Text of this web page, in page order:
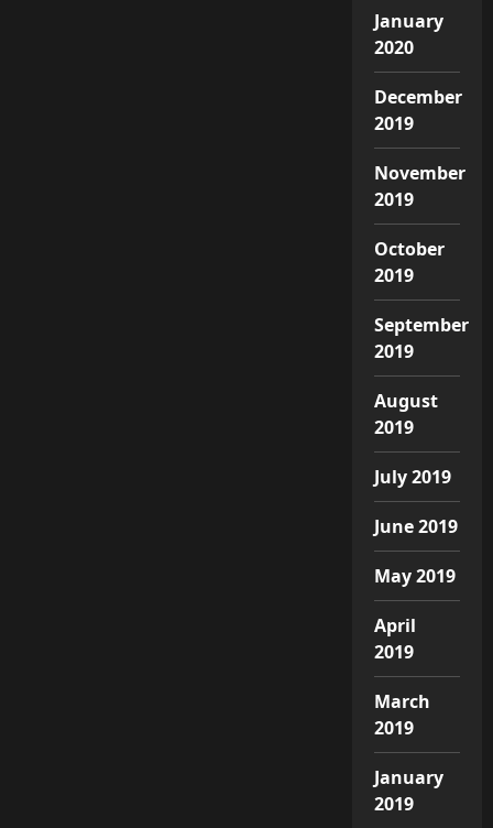
January
2020
December
2019
November
2019
October
2019
September
2019
August
2019
July 2019
June 2019
May 2019
April
2019
March
2019
January
2019